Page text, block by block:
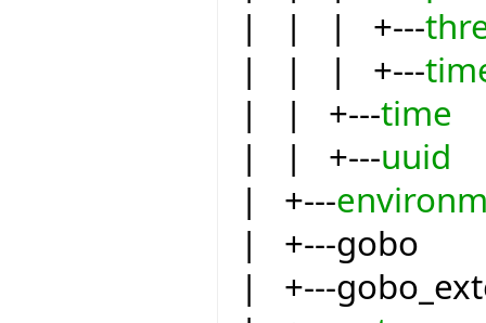
| | | +---
| | | +---
| | +---time
| | +---uuid
| +---
| +---gobo
| +---